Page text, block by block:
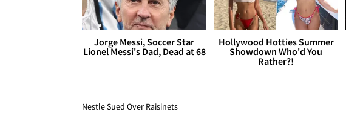
Jorge Messi, Soccer Star
Lionel Messi's Dad, Dead at 68
Hollywood Hotties Summer
Showdown Who'd You
Rather?!
Nestle Sued Over Raisinets